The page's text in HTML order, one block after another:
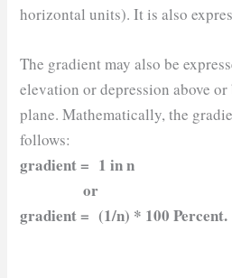
horizontal units). It is also
The gradient may also be
elevation or depression above
plane. Mathematically, the
follows:
gradient = 1 in n
or
gradient = (1/n) * 100 Percent.